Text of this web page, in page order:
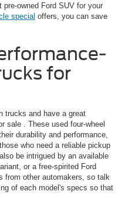
owned Ford SUV for your
special offers, you can save
for
trucks and have a great
sale . These used four-wheel
durability and performance,
who need a reliable pickup
be intrigued by an available
or a free-spirited Ford
from other automakers, so talk
of each model's specs so that